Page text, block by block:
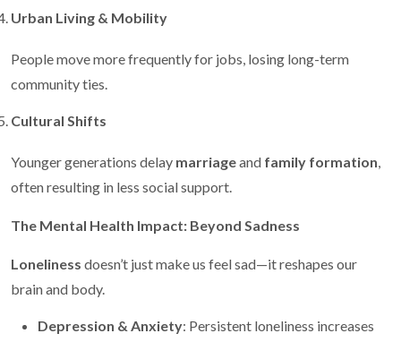
Urban Living & Mobility
People move more frequently for jobs, losing long-term
community ties.
Cultural Shifts
Younger generations delay marriageand family formation,
often resulting in less social support.
The Mental Health Impact: Beyond Sadness
Loneliness doesn’t just make us feel sad—it reshapes our
brain and body.
Depression & Anxiety: Persistent loneliness increases